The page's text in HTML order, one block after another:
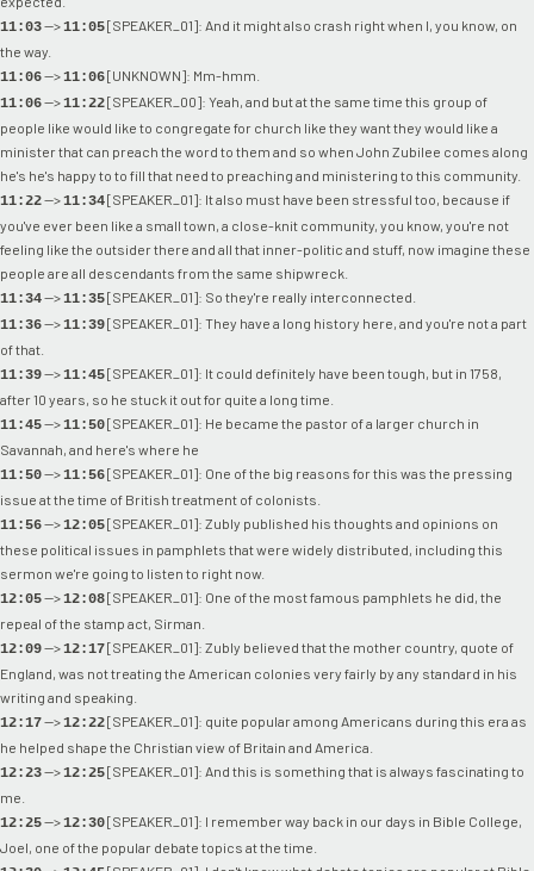
11:03-->11:05[SPEAKER_01]: And it might also crash right when I, you know, on
the way.
11:06-->11:06[UNKNOWN]: Mm-hmm.
11:06-->11:22[SPEAKER_00]: Yeah, and but at the same time this group of
people like would like to congregate for church like they want they would like a
minister that can preach the word to them and so when John Zubilee comes along
he's he's happy to to fill that need to preaching and ministering to this community.
11:22-->11:34[SPEAKER_01]: It also must have been stressful too, because if
you've ever been like a small town, a close-knit community, you know, you're not
feeling like the outsider there and all that inner-politic and stuff, now imagine these
people are all descendants from the same shipwreck.
11:34-->11:35[SPEAKER_01]: So they're really interconnected.
11:36-->11:39[SPEAKER_01]: They have a long history here, and you're not a part
of that.
11:39-->11:45[SPEAKER_01]: It could definitely have been tough, but in 1758,
after 10 years, so he stuck it out for quite a long time.
11:45-->11:50[SPEAKER_01]: He became the pastor of a larger church in
Savannah, and here's where he
11:50-->11:56[SPEAKER_01]: One of the big reasons for this was the pressing
issue at the time of British treatment of colonists.
11:56-->12:05[SPEAKER_01]: Zubly published his thoughts and opinions on
these political issues in pamphlets that were widely distributed, including this
sermon we're going to listen to right now.
12:05-->12:08[SPEAKER_01]: One of the most famous pamphlets he did, the
repeal of the stamp act, Sirman.
12:09-->12:17[SPEAKER_01]: Zubly believed that the mother country, quote of
England, was not treating the American colonies very fairly by any standard in his
writing and speaking.
12:17-->12:22[SPEAKER_01]: quite popular among Americans during this era as
he helped shape the Christian view of Britain and America.
12:23-->12:25[SPEAKER_01]: And this is something that is always fascinating to
me.
12:25-->12:30[SPEAKER_01]: I remember way back in our days in Bible College,
Joel, one of the popular debate topics at the time.